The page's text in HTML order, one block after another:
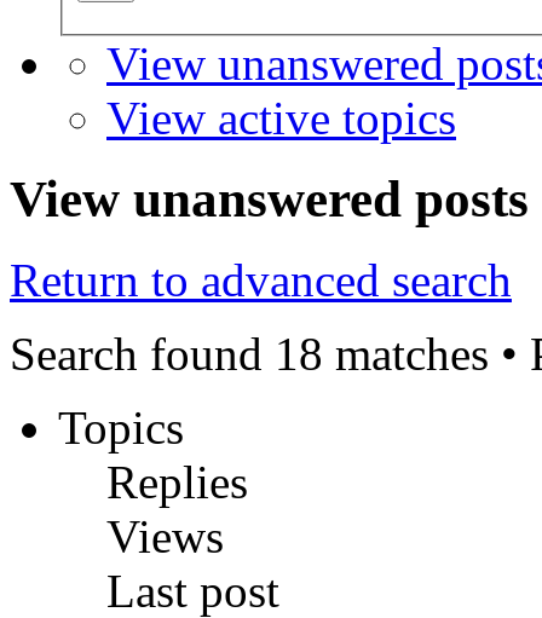
View unanswered
View active topics
View unanswered posts
Return to advanced search
Search found 18 matches •
Topics
Replies
Views
Last post